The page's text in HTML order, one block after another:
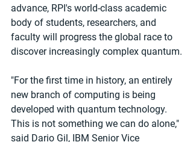
advance, RPI's world-class academic
body of students, researchers, and
faculty will progress the global race to
discover increasingly complex quantum.
"For the first time in history, an entirely
new branch of computing is being
developed with quantum technology.
This is not something we can do alone,"
said Dario Gil, IBM Senior Vice